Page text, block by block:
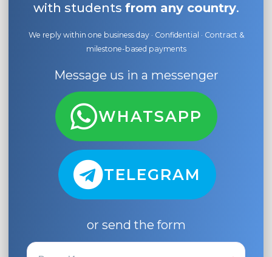
with students from any country.
We reply within one business day · Confidential · Contract &
milestone-based payments
Message us in a messenger
WHATSAPP
TELEGRAM
or send the form